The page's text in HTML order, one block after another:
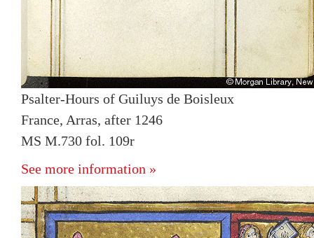
Psalter-Hours of Guiluys de Boisleux
France, Arras, after 1246
MS M.730 fol. 109r
See more information »